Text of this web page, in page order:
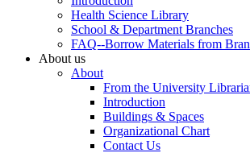
Health Science Library
School & Department Branches
FAQ--Borrow Materials from
About us
About
From the University
Introduction
Buildings & Spaces
Organizational Chart
Contact Us